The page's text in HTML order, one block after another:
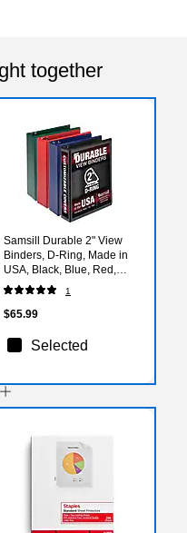
together
Samsill Durable 2" View
Binders, D-Ring, Made in
USA, Black, Blue, Red,
Green, 4/Pack (MP46468)
1
$65.99
Selected